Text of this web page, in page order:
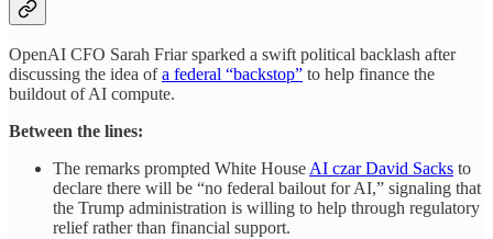
OpenAI CFO Sarah Friar sparked a swift political backlash after
discussing the idea ofa federal “backstop” to help finance the
buildout of AI compute.
Between the lines:
The remarks prompted White HouseAI czar David Sacks to
declare there will be “no federal bailout for AI,” signaling that
the Trump administration is willing to help through regulatory
relief rather than financial support.